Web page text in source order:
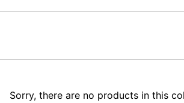
Sorry, there are no products in this